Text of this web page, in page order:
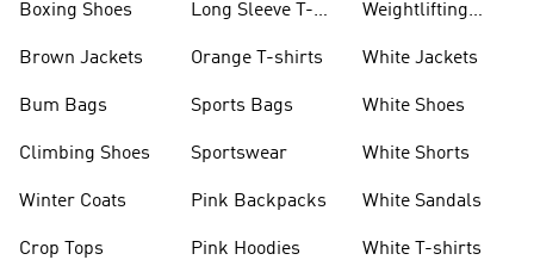
Boxing Shoes
Brown Jackets
Bum Bags
Climbing Shoes
Winter Coats
Crop Tops
Long Sleeve T-
Orange T-shirts
Sports Bags
Sportswear
Pink Backpacks
Pink Hoodies
Weightlifting
White Jackets
White Shoes
White Shorts
White Sandals
White T-shirts